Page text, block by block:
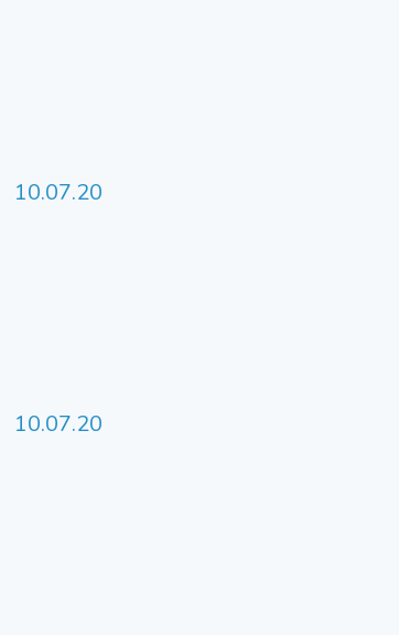
10.07.20
10.07.20